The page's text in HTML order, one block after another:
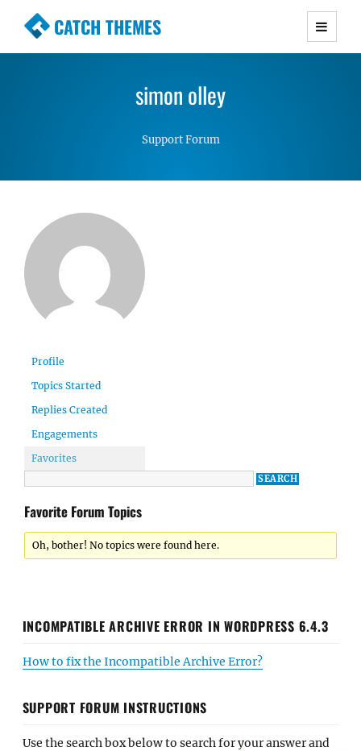
CATCH THEMES
Premium Responsive WordPress Themes with
Simple, Clean and Lightweight Responsive
simon olley
Support Forum
Profile
Topics Started
Replies Created
Engagements
Favorites
Favorite Forum Topics
Oh, bother! No topics were found here.
INCOMPATIBLE ARCHIVE ERROR IN WORDPRESS 6.4.3
How to fix the Incompatible Archive Error?
SUPPORT FORUM INSTRUCTIONS
Use the search box below to search for your answer and